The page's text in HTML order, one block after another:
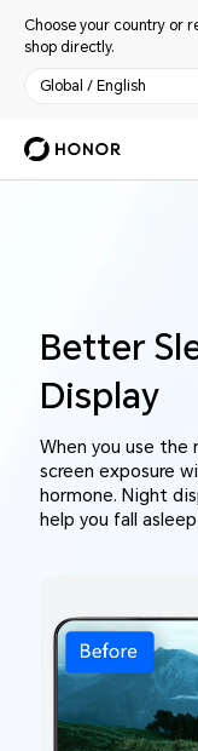
Choose your country or
shop directly.
Global / English
Better
Display
When you use
screen exposure
hormone. Night
help you fall